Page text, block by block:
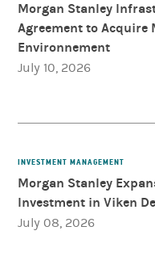
Morgan Stanley
Agreement to
Environnement
July 10, 2026
INVESTMENT MANAGEMENT
Morgan Stanley
Investment in Viken
July 08, 2026